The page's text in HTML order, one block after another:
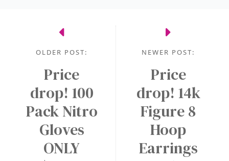
NEWER POST:
Price
drop! 14k
Figure 8
Hoop
Earrings
OLDER POST:
Price
drop! 100
Pack Nitro
Gloves
ONLY